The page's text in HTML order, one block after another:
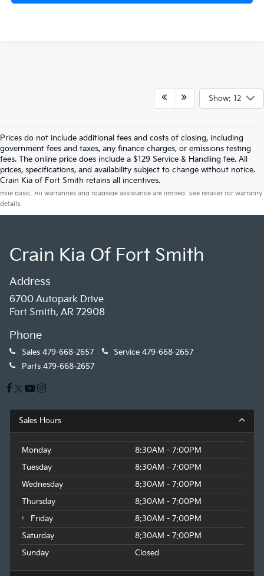
Show: 12
Prices do not include additional fees and costs of closing, including
government fees and taxes, any finance charges, or emissions testing
fees. The online price does include a $129 Service & Handling fee. All
prices, specifications, and availability subject to change without notice.
Crain Kia of Fort Smith retains all incentives.
Warranties include 10-year/100,000-mile powertrain and 5-year/60,000-
mile basic. All warranties and roadside assistance are limited. See retailer for warranty
details.
Crain Kia Of Fort Smith
Address
6700 Autopark Drive
Fort Smith, AR 72908
Phone
Sales 479-668-2657 Service 479-668-2657
Parts 479-668-2657
Sales Hours
Monday
8:30AM - 7:00PM
Tuesday
8:30AM - 7:00PM
Wednesday
8:30AM - 7:00PM
Thursday
8:30AM - 7:00PM
Friday
8:30AM - 7:00PM
Saturday
8:30AM - 7:00PM
Sunday
Closed